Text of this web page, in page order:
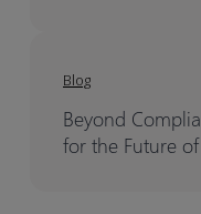
Blog
Beyond
for the Future